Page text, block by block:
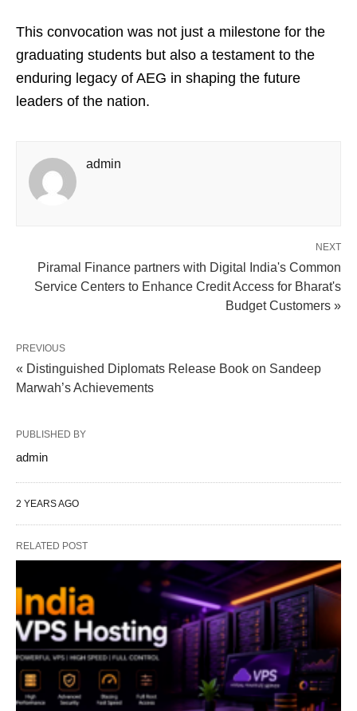
This convocation was not just a milestone for the
graduating students but also a testament to the
enduring legacy of AEG in shaping the future
leaders of the nation.
admin
NEXT
Piramal Finance partners with Digital India's Common
Service Centers to Enhance Credit Access for Bharat's
Budget Customers »
PREVIOUS
« Distinguished Diplomats Release Book on Sandeep
Marwah’s Achievements
PUBLISHED BY
admin
2 YEARS AGO
RELATED POST